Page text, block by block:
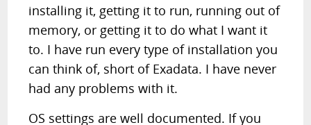
installing it, getting it to run, running out of
memory, or getting it to do what I want it
to. I have run every type of installation you
can think of, short of Exadata. I have never
had any problems with it.
OS settings are well documented. If you